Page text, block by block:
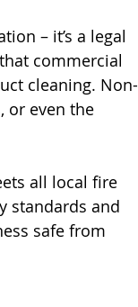
– it’s a legal
commercial
cleaning. Non-
or even the
all local fire
standards and
safe from